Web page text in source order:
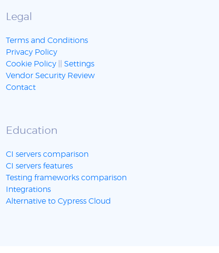
Legal
Terms and Conditions
Privacy Policy
Cookie Policy
Settings
Vendor Security Review
Contact
Education
CI servers comparison
CI servers features
Testing frameworks comparison
Integrations
Alternative to Cypress Cloud